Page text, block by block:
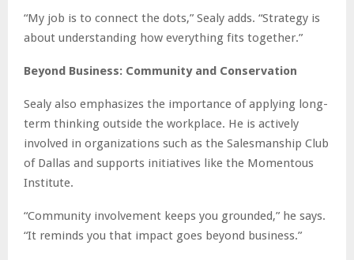
“My job is to connect the dots,” Sealy adds. “Strategy is
about understanding how everything fits together.”
Beyond Business: Community and Conservation
Sealy also emphasizes the importance of applying long-
term thinking outside the workplace. He is actively
involved in organizations such as the Salesmanship Club
of Dallas and supports initiatives like the Momentous
Institute.
“Community involvement keeps you grounded,” he says.
“It reminds you that impact goes beyond business.”